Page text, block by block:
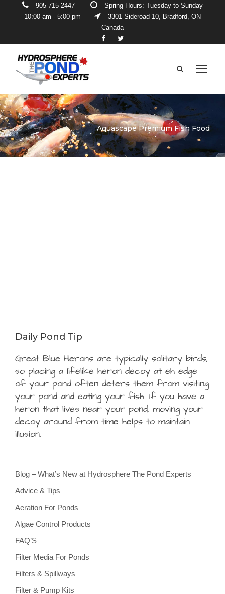
905-715-2447
Spring Hours: Tuesday to Sunday
10:00 am - 5:00 pm
3301 Sideroad 10, Bradford, ON
Canada
Aquascape Premium Fish Food
Daily Pond Tip
Great Blue Herons are typically solitary birds,
so placing a lifelike heron decoy at eh edge
of your pond often deters them from visiting
your pond and eating your fish. If you have a
heron that lives near your pond, moving your
decoy around from time helps to maintain
illusion.
Blog – What’s New at Hydrosphere The Pond Experts
Advice & Tips
Aeration For Ponds
Algae Control Products
FAQ’S
Filter Media For Ponds
Filters & Spillways
Filter & Pump Kits